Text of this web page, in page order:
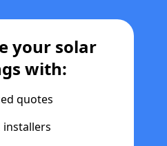
your solar
with:
quotes
installers